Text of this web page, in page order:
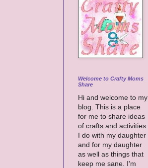
Welcome to Crafty Moms
Share
Hi and welcome to my
blog. This is a place
for me to share ideas
of crafts and activities
I do with my daughter
and for my daughter
as well as things that
keep me sane. I'm